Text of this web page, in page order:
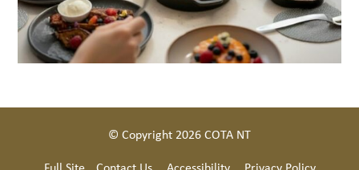
© Copyright 2026 COTA NT